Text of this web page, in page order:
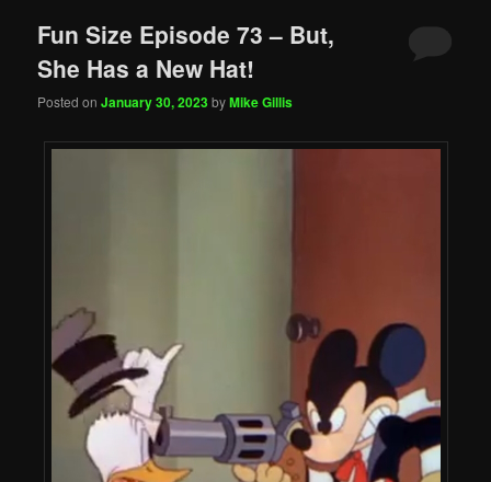
Fun Size Episode 73 – But,
She Has a New Hat!
Posted onJanuary 30, 2023byMike Gillis